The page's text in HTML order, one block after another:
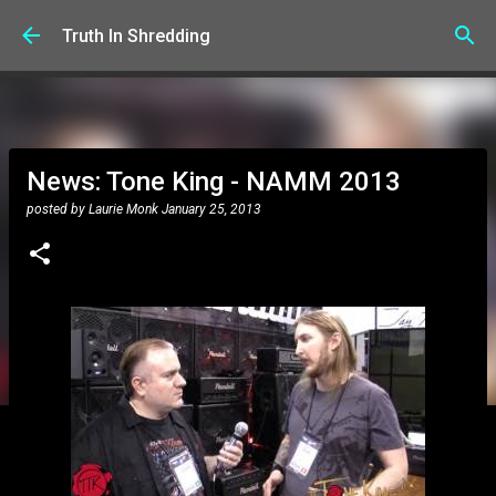
Skip to main content
Truth In Shredding
News: Tone King - NAMM 2013
posted by Laurie Monk January 25, 2013